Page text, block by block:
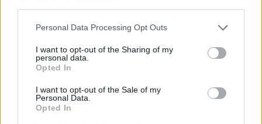
Personal Data Processing Opt Outs
I want to opt-out of the Sharing of my
personal data.
Opted In
I want to opt-out of the Sale of my
Personal Data.
Opted In
Proof:
This is a space-saving Murphy design, so the
bed’s footprint is not occupying the room all day the
way a standard full-size bed would.
Your home looks calmer without losing
guest readiness